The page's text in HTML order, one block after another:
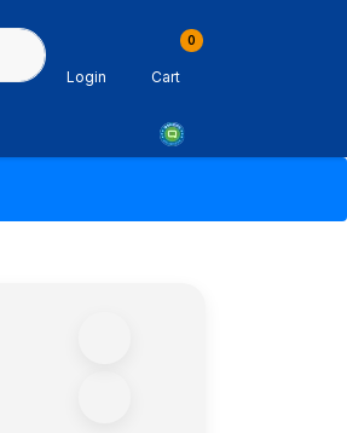
Mouldings PPE & Safety
Login
0
Cart